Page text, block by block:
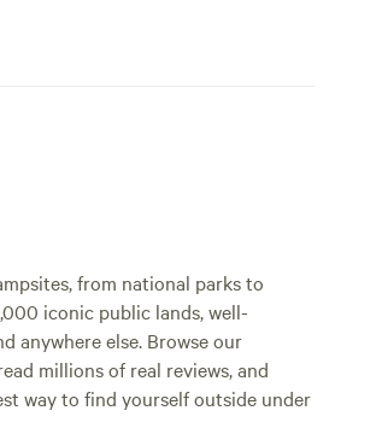
from national parks to
iconic public lands, well-
anywhere else. Browse our
millions of real reviews, and
way to find yourself outside under